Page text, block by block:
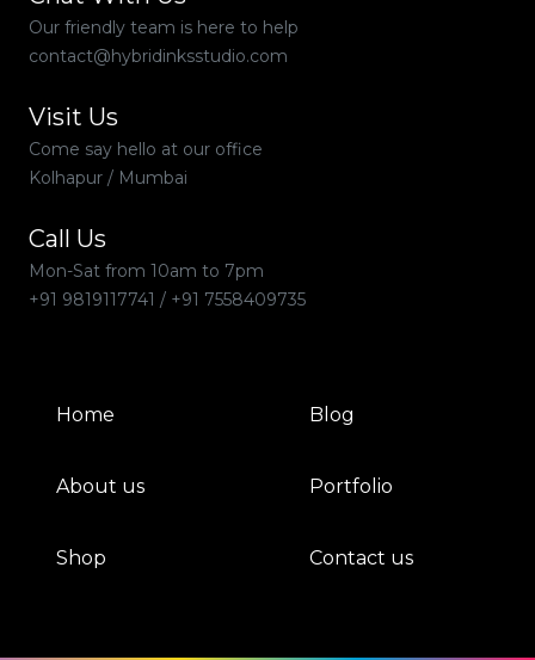
Our friendly team is here to help
contact@hybridinksstudio.com
Visit Us
Come say hello at our office
Kolhapur / Mumbai
Call Us
Mon-Sat from 10am to 7pm
+91 9819117741 / +91 7558409735
Home
About us
Shop
Blog
Portfolio
Contact us